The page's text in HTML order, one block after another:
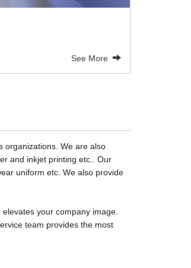
See More
organizations. We are also
and inkjet printing etc.. Our
uniform etc. We also provide
your company image.
team provides the most